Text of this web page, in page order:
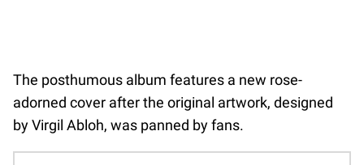
The posthumous album features a new rose-
adorned cover after the original artwork, designed
by Virgil Abloh, was panned by fans.